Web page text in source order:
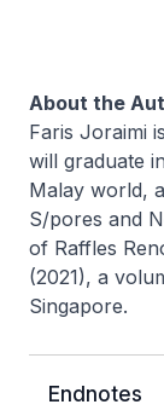
About the
Faris Joraimi
will graduate
Malay world,
S/pores and
of Raffles
(2021), a
Singapore.
Endnotes